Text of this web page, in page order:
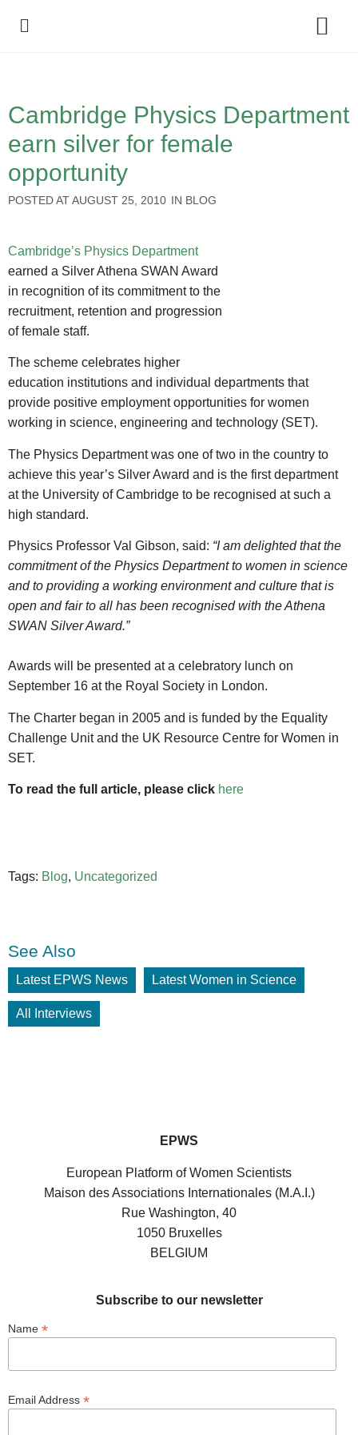
Cambridge Physics Department
earn silver for female
opportunity
POSTED ATAUGUST 25, 2010 IN BLOG
Cambridge’s Physics Department
earned a Silver Athena SWAN Award
in recognition of its commitment to the
recruitment, retention and progression
of female staff.
The scheme celebrates higher
education institutions and individual departments that
provide positive employment opportunities for women
working in science, engineering and technology (SET).
The Physics Department was one of two in the country to
achieve this year’s Silver Award and is the first department
at the University of Cambridge to be recognised at such a
high standard.
Physics Professor Val Gibson, said: “I am delighted that the
commitment of the Physics Department to women in science
and to providing a working environment and culture that is
open and fair to all has been recognised with the Athena
SWAN Silver Award.”
Awards will be presented at a celebratory lunch on
September 16 at the Royal Society in London.
The Charter began in 2005 and is funded by the Equality
Challenge Unit and the UK Resource Centre for Women in
SET.
To read the full article, please click here
Tags: Blog, Uncategorized
See Also
Latest EPWS News Latest Women in Science
All Interviews
EPWS
European Platform of Women Scientists
Maison des Associations Internationales (M.A.I.)
Rue Washington, 40
1050 Bruxelles
BELGIUM
Subscribe to our newsletter
Name *
Email Address *